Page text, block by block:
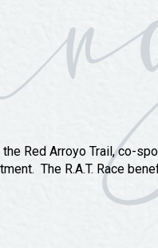
Red Arroyo Trail, co-
The R.A.T. Race